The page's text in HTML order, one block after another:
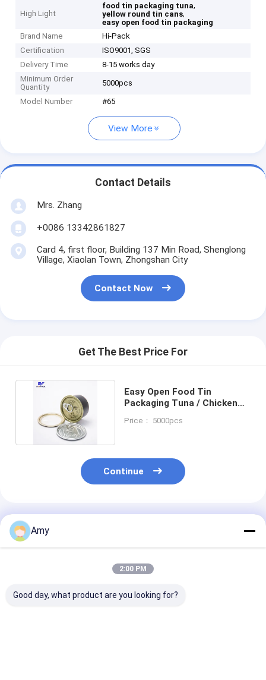
High Light
food tin packaging tuna,
yellow round tin cans,
easy open food tin packaging
Brand Name
Hi-Pack
Certification
ISO9001, SGS
Delivery Time
8-15 works day
Minimum Order
Quantity
5000pcs
Model Number #65
View More
Contact Details
Mrs. Zhang
+0086 13342861827
Card 4, first floor, Building 137 Min Road, Shenglong
Village, Xiaolan Town, Zhongshan City
Contact Now
Get The Best Price For
Easy Open Food Tin
Packaging Tuna / Chicken
Price： 5000pcs
Continue
Recommended Products
Amy
2:00 PM
Good day, what product are you looking for?